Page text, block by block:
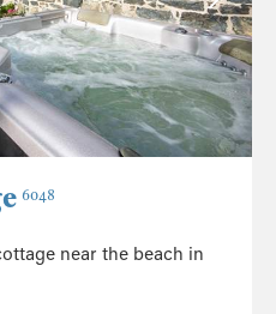
6048
near the beach in